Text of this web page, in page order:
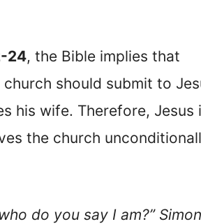
24, the Bible implies that
should submit to
his wife. Therefore, Jesus
the church
do you say I am?” Simon